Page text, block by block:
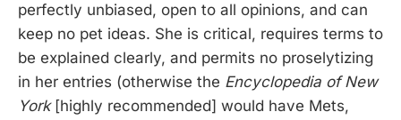
perfectly unbiased, open to all opinions, and can
keep no pet ideas. She is critical, requires terms to
be explained clearly, and permits no proselytizing
in her entries (otherwise the Encyclopedia of New
York[highly recommended] would have Mets,